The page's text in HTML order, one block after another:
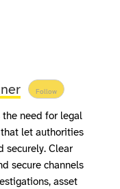
Follow
need for legal
let authorities
securely. Clear
secure channels
asset